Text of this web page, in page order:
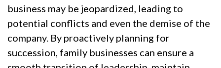
business may be jeopardized, leading to
potential conflicts and even the demise of the
company. By proactively planning for
succession, family businesses can ensure a